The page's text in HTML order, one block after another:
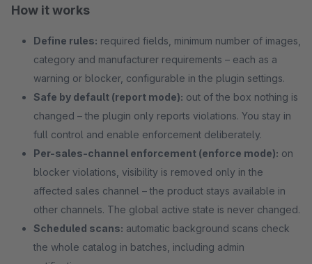
How it works
Define rules: required fields, minimum number of images,
category and manufacturer requirements – each as a
warning or blocker, configurable in the plugin settings.
Safe by default (report mode): out of the box nothing is
changed – the plugin only reports violations. You stay in
full control and enable enforcement deliberately.
Per-sales-channel enforcement (enforce mode): on
blocker violations, visibility is removed only in the
affected sales channel – the product stays available in
other channels. The global active state is never changed.
Scheduled scans: automatic background scans check
the whole catalog in batches, including admin